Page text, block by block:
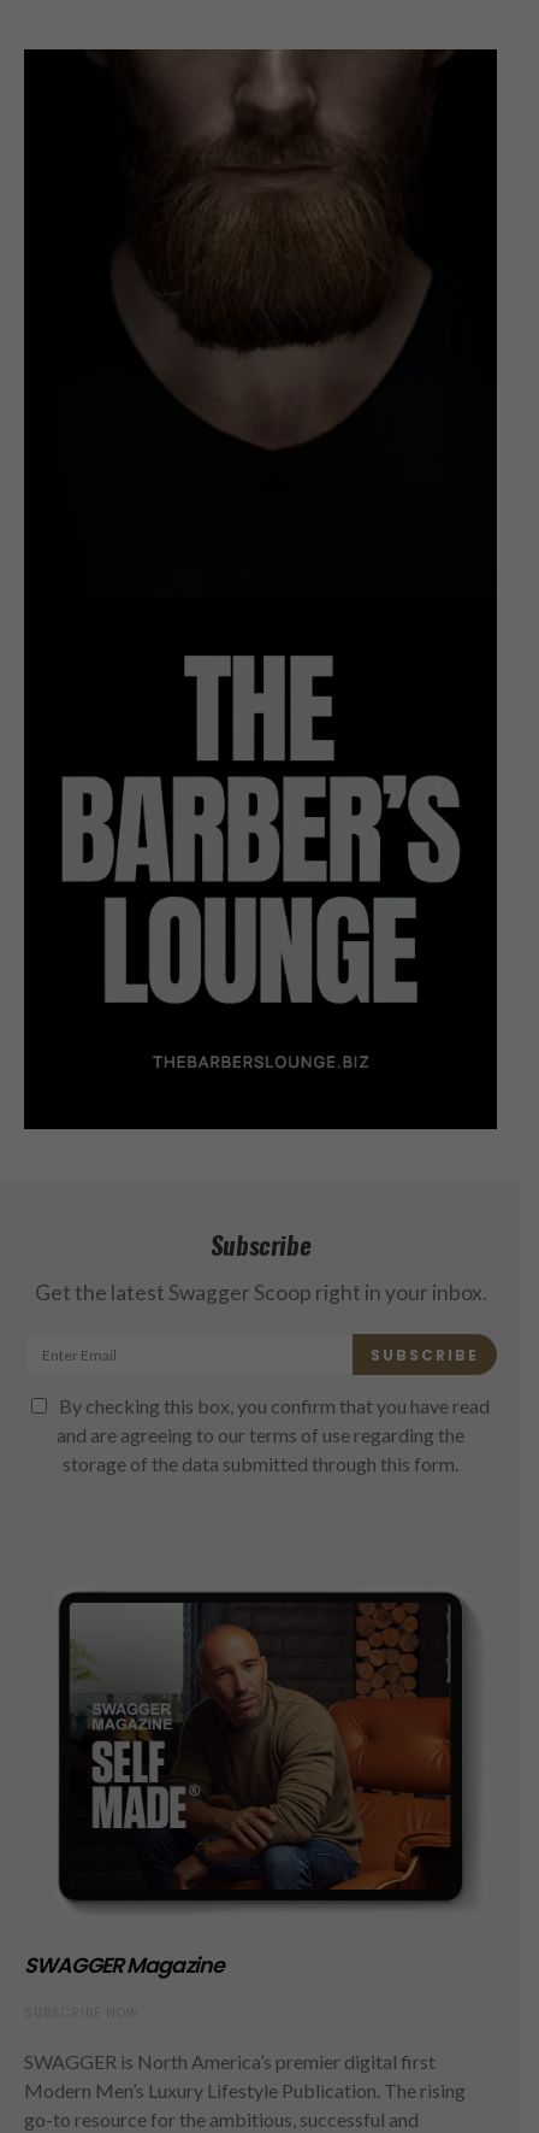
Subscribe
Get the latest Swagger Scoop right in your inbox.
SUBSCRIBE
By checking this box, you confirm that you have read
and are agreeing to our terms of use regarding the
storage of the data submitted through this form.
SWAGGER Magazine
SWAGGER is North America’s premier digital first
Modern Men’s Luxury Lifestyle Publication. The rising
go-to resource for the ambitious, successful and